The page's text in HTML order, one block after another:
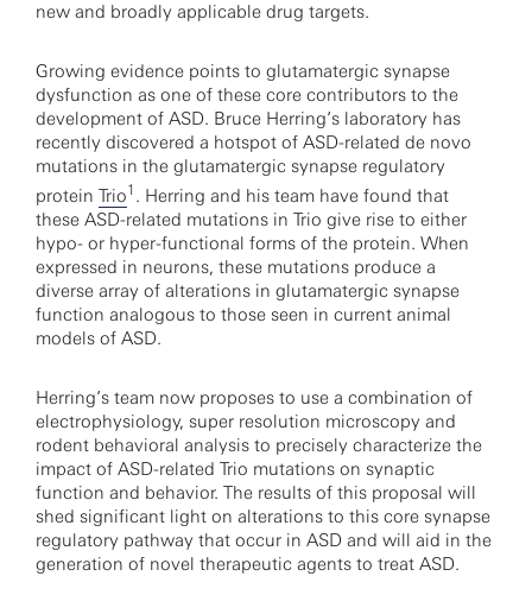
new and broadly applicable drug targets.
Growing evidence points to glutamatergic synapse
dysfunction as one of these core contributors to the
development of ASD. Bruce Herring’s laboratory has
recently discovered a hotspot of ASD-related de novo
mutations in the glutamatergic synapse regulatory
protein Trio1 . Herring and his team have found that
these ASD-related mutations in Trio give rise to either
hypo- or hyper-functional forms of the protein. When
expressed in neurons, these mutations produce a
diverse array of alterations in glutamatergic synapse
function analogous to those seen in current animal
models of ASD.
Herring’s team now proposes to use a combination of
electrophysiology, super resolution microscopy and
rodent behavioral analysis to precisely characterize the
impact of ASD-related Trio mutations on synaptic
function and behavior. The results of this proposal will
shed significant light on alterations to this core synapse
regulatory pathway that occur in ASD and will aid in the
generation of novel therapeutic agents to treat ASD.